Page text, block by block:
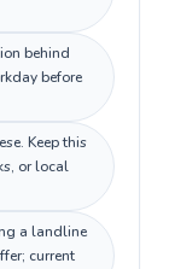
behind
before
Keep this
or local
a landline
current